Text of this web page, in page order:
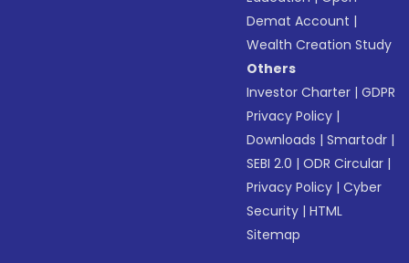
Demat Account |
Wealth Creation Study
Others
Investor Charter |GDPR
Privacy Policy |
Downloads |Smartodr |
SEBI 2.0 |ODR Circular |
Privacy Policy |Cyber
Security |HTML
Sitemap